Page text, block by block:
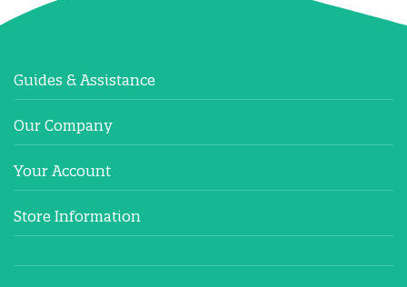
Guides & Assistance
Our Company
Your Account
Store Information